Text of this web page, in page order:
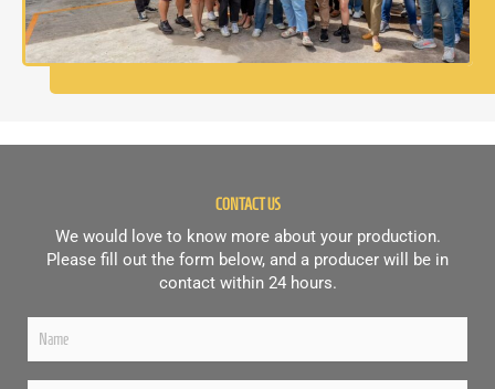
CONTACT US
We would love to know more about your production.
Please fill out the form below, and a producer will be in
contact within 24 hours.